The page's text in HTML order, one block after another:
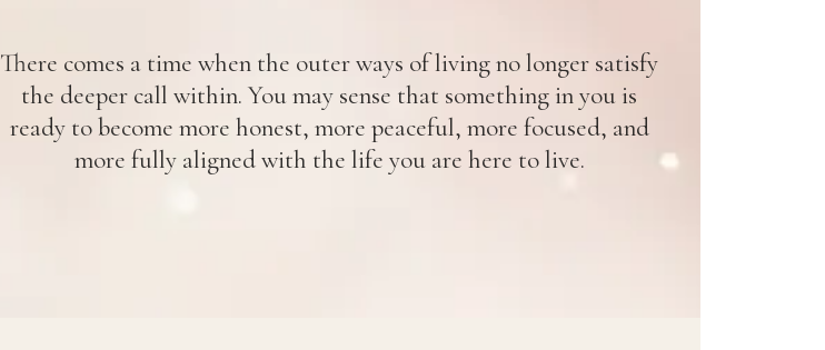
There comes a time when the outer ways of living no longer satisfy
the deeper call within. You may sense that something in you is
ready to become more honest, more peaceful, more focused, and
more fully aligned with the life you are here to live.